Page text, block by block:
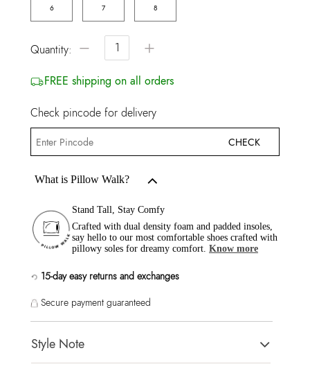
6 7 8
Quantity: − +
FREE shipping on all orders
Check pincode for delivery
CHECK
What is Pillow Walk?
Stand Tall, Stay Comfy
Crafted with dual density foam and padded insoles,
say hello to our most comfortable shoes crafted with
pillowy soles for dreamy comfort. Know more
15-day easy returns and exchanges
Secure payment guaranteed
Style Note
JAVAMANNON Multi Women Heels